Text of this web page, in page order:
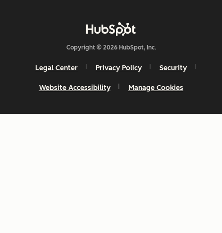
Copyright © 2026 HubSpot, Inc.
Legal Center Privacy Policy Security
Website Accessibility Manage Cookies